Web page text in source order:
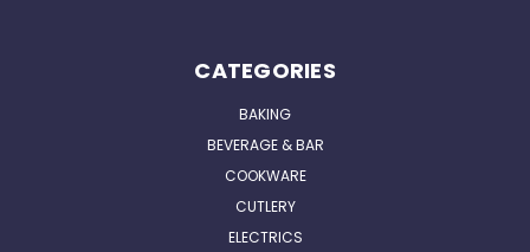
CATEGORIES
BAKING
BEVERAGE & BAR
COOKWARE
CUTLERY
ELECTRICS